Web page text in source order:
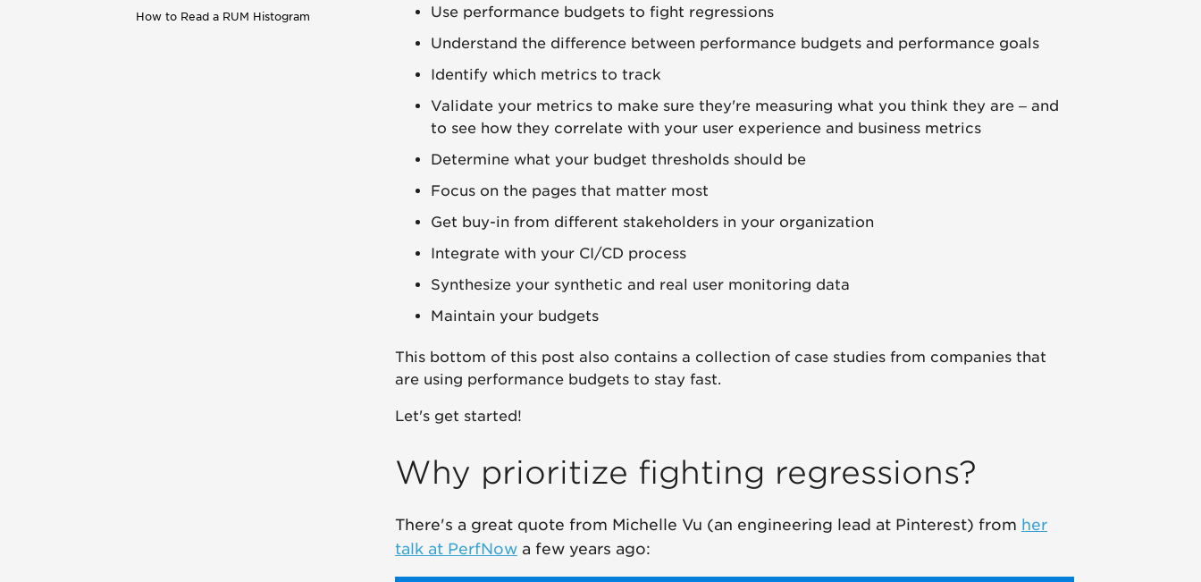
How to Read a RUM Histogram
Use performance budgets to fight regressions
Understand the difference between performance budgets and performance goals
Identify which metrics to track
Validate your metrics to make sure they're measuring what you think they are – and
to see how they correlate with your user experience and business metrics
Determine what your budget thresholds should be
Focus on the pages that matter most
Get buy-in from different stakeholders in your organization
Integrate with your CI/CD process
Synthesize your synthetic and real user monitoring data
Maintain your budgets
This bottom of this post also contains a collection of case studies from companies that
are using performance budgets to stay fast.
Let's get started!
Why prioritize fighting regressions?
There's a great quote from Michelle Vu (an engineering lead at Pinterest) from her
talk at PerfNow a few years ago: